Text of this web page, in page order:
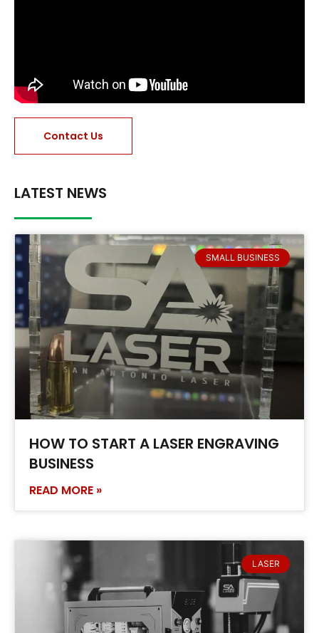
Contact Us
LATEST NEWS
SMALL BUSINESS
HOW TO START A LASER ENGRAVING
BUSINESS
READ MORE »
LASER